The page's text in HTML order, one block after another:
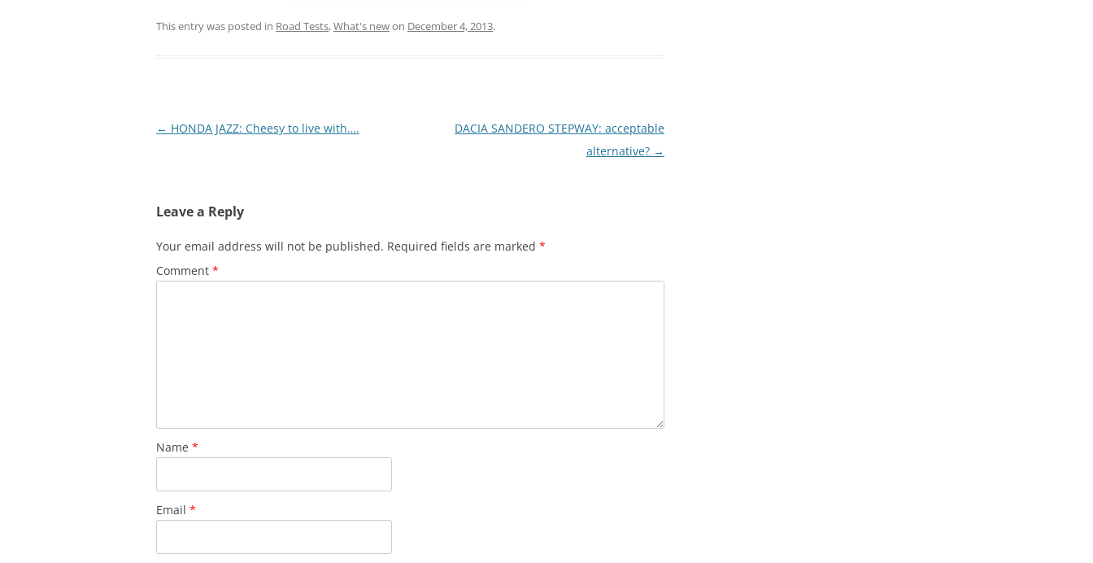
This entry was posted in Road Tests,What's newon December 4, 2013.
Post
← HONDA JAZZ: Cheesy to live with….
DACIA SANDERO STEPWAY: acceptable
alternative? →
Leave a Reply
Your email address will not be published. Required fields are marked *
Comment *
Name *
Email *